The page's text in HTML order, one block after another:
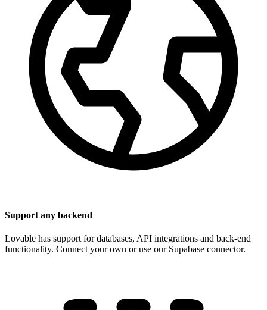
Support any backend
Lovable has support for databases, API integrations and back-end
functionality. Connect your own or use our Supabase connector.